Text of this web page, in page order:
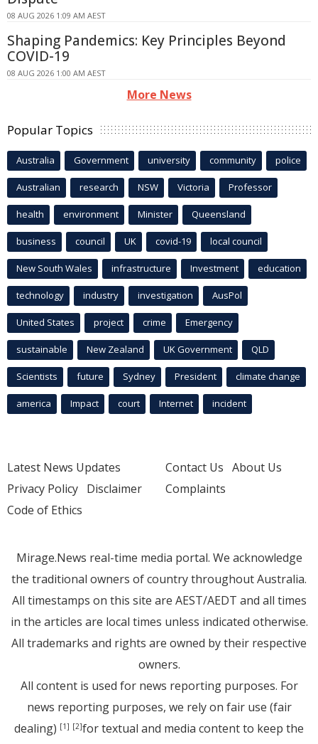
08 AUG 2026 1:09 AM AEST
Shaping Pandemics: Key Principles Beyond
COVID-19
08 AUG 2026 1:00 AM AEST
More News
Popular Topics
Australia Government university community police
Australian research NSW Victoria Professor
health environment Minister Queensland
business council UK covid-19 local council
New South Wales infrastructure Investment education
technology industry investigation AusPol
United States project crime Emergency
sustainable New Zealand UK Government QLD
Scientists future Sydney President climate change
america Impact court Internet incident
Latest News Updates
Privacy Policy Disclaimer
Code of Ethics
Contact Us About Us
Complaints
Mirage.News real-time media portal. We acknowledge
the traditional owners of country throughout Australia.
All timestamps on this site are AEST/AEDT and all times
in the articles are local times unless indicated otherwise.
All trademarks and rights are owned by their respective
owners.
All content is used for news reporting purposes. For
news reporting purposes, we rely on fair use (fair
dealing) [1] [2]for textual and media content to keep the